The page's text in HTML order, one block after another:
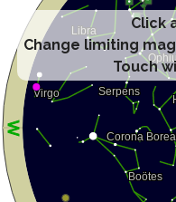
Click
Change limiting
Touch